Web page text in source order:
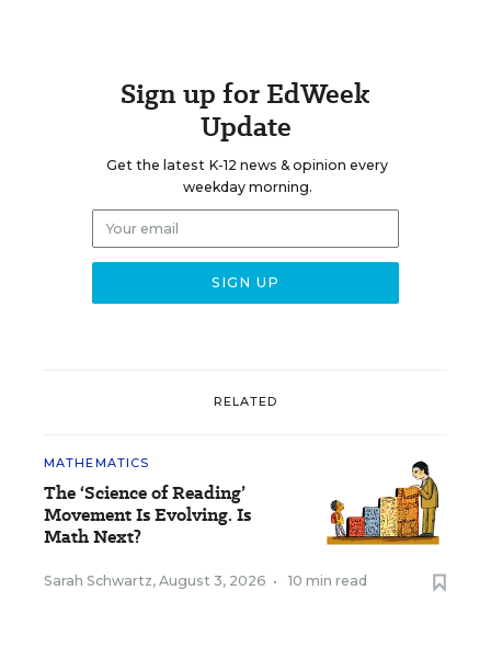
Sign up for EdWeek
Update
Get the latest K-12 news & opinion every
weekday morning.
RELATED
MATHEMATICS
The ‘Science of Reading’
Movement Is Evolving. Is
Math Next?
Sarah Schwartz, August 3, 2026 • 10 min read